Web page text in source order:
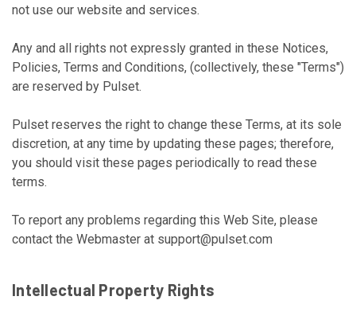
not use our website and services.
Any and all rights not expressly granted in these Notices,
Policies, Terms and Conditions, (collectively, these "Terms")
are reserved by Pulset.
Pulset reserves the right to change these Terms, at its sole
discretion, at any time by updating these pages; therefore,
you should visit these pages periodically to read these
terms.
To report any problems regarding this Web Site, please
contact the Webmaster at support@pulset.com
Intellectual Property Rights